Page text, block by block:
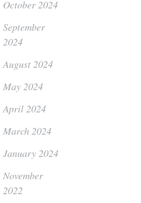
October 2024
September
2024
August 2024
May 2024
April 2024
March 2024
January 2024
November
2022